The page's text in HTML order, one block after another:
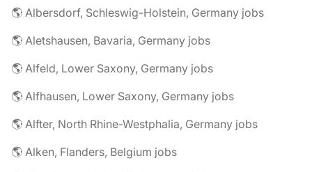
🌎 Albersdorf, Schleswig-Holstein, Germany jobs
🌎 Aletshausen, Bavaria, Germany jobs
🌎 Alfeld, Lower Saxony, Germany jobs
🌎 Alfhausen, Lower Saxony, Germany jobs
🌎 Alfter, North Rhine-Westphalia, Germany jobs
🌎 Alken, Flanders, Belgium jobs